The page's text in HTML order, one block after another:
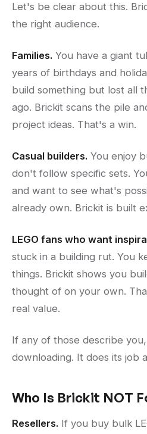
Let's be clear about this.
the right audience.
Families. You have a giant
years of birthdays and
build something but lost all
ago. Brickit scans the pile
project ideas. That's a win.
Casual builders. You enjoy
don't follow specific sets.
and want to see what's
already own. Brickit is built
LEGO fans who want
stuck in a building rut. You
things. Brickit shows you
thought of on your own.
real value.
If any of those describe
downloading. It does its job
Who Is Brickit NOT
Resellers. If you buy bulk